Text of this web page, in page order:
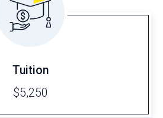
Tuition
$5,250